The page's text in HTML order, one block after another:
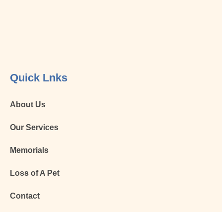
Quick Lnks
About Us
Our Services
Memorials
Loss of A Pet
Contact